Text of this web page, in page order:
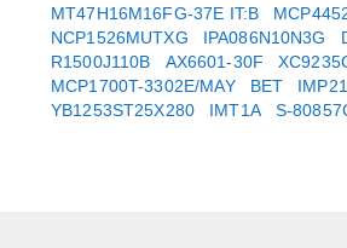
MT47H16M16FG-37E IT:B
NCP1526MUTXG
IPA086N10N3G
R1500J110B
AX6601-30F
MCP1700T-3302E/MAY
BET
YB1253ST25X280
IMT1A S-